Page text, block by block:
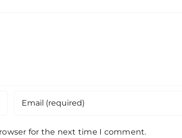
for the next time I comment.